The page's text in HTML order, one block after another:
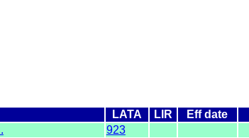
LATA LIR Eff date
923